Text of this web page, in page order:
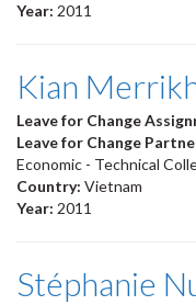
Year: 2011
Kian
Leave for Change
Leave for Change
Economic - Technical
Country: Vietnam
Year: 2011
Stéphanie